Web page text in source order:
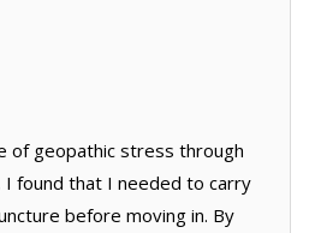
of geopathic stress through
I found that I needed to carry
before moving in. By